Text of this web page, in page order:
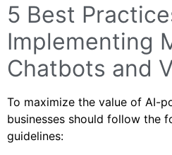
5 Best
Implementing
Chatbots and
To maximize the value of AI-
businesses should follow the
guidelines: